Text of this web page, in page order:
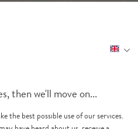
then we'll move on...
the best possible use of our services.